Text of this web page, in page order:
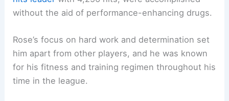
without the aid of performance-enhancing drugs.
Rose’s focus on hard work and determination set
him apart from other players, and he was known
for his fitness and training regimen throughout his
time in the league.